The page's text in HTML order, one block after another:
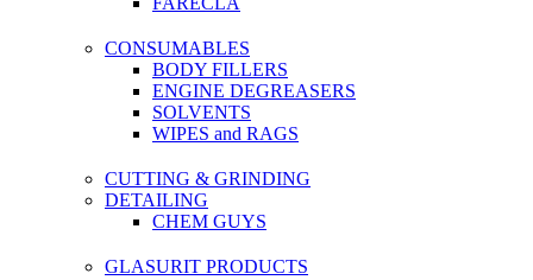
CONSUMABLES
BODY FILLERS
ENGINE DEGREASERS
SOLVENTS
WIPES and RAGS
CUTTING & GRINDING
DETAILING
CHEM GUYS
GLASURIT PRODUCTS